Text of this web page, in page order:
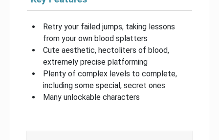
Retry your failed jumps, taking lessons
from your own blood splatters
Cute aesthetic, hectoliters of blood,
extremely precise platforming
Plenty of complex levels to complete,
including some special, secret ones
Many unlockable characters